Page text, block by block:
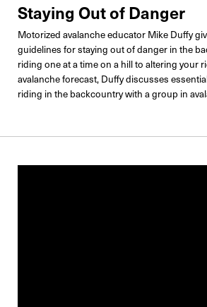
Staying Out of Danger
Motorized avalanche educator Mike Duffy
guidelines for staying out of danger in the
riding one at a time on a hill to altering your
avalanche forecast, Duffy discusses
riding in the backcountry with a group in